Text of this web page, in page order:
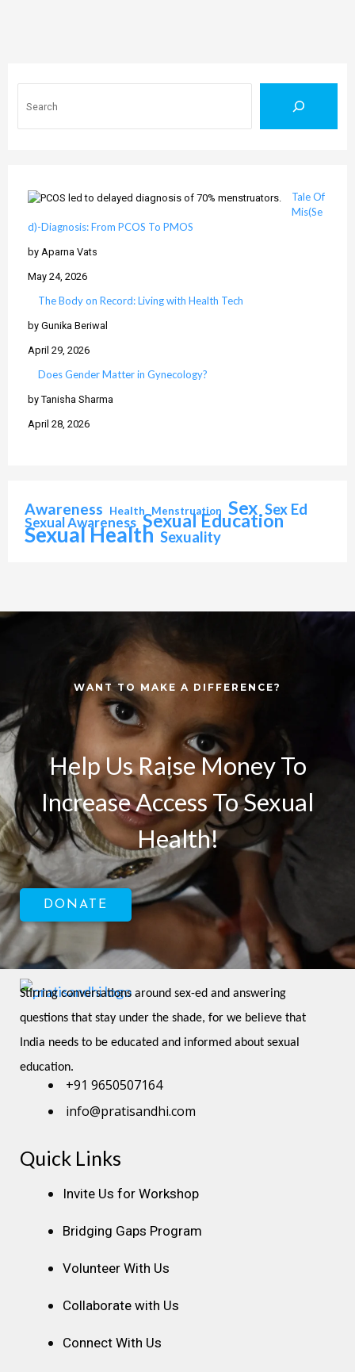
Tale Of
Mis(Se
d)-Diagnosis: From PCOS To PMOS
by Aparna Vats
May 24, 2026
The Body on Record: Living with Health Tech
by Gunika Beriwal
April 29, 2026
Does Gender Matter in Gynecology?
by Tanisha Sharma
April 28, 2026
Awareness Health Menstruation Sex Sex Ed
Sexual Awareness Sexual Education
Sexual Health Sexuality
WANT TO MAKE A DIFFERENCE?
Help Us Raise Money To
Increase Access To Sexual
Health!
DONATE
Stirring conversations around sex-ed and answering
questions that stay under the shade, for we believe that
India needs to be educated and informed about sexual
education.
+91 9650507164
info@pratisandhi.com
Instagram
Facebook
Linkedin
Youtube
Pinterest
Quick Links
Invite Us for Workshop
Bridging Gaps Program
Volunteer With Us
Collaborate with Us
Connect With Us